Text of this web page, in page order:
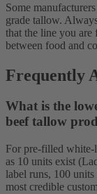
Some
grade tallow.
that the line you are
between food and
Frequently
What is the
beef tallow
For pre-filled
as 10 units exist
label runs, 100
most credible